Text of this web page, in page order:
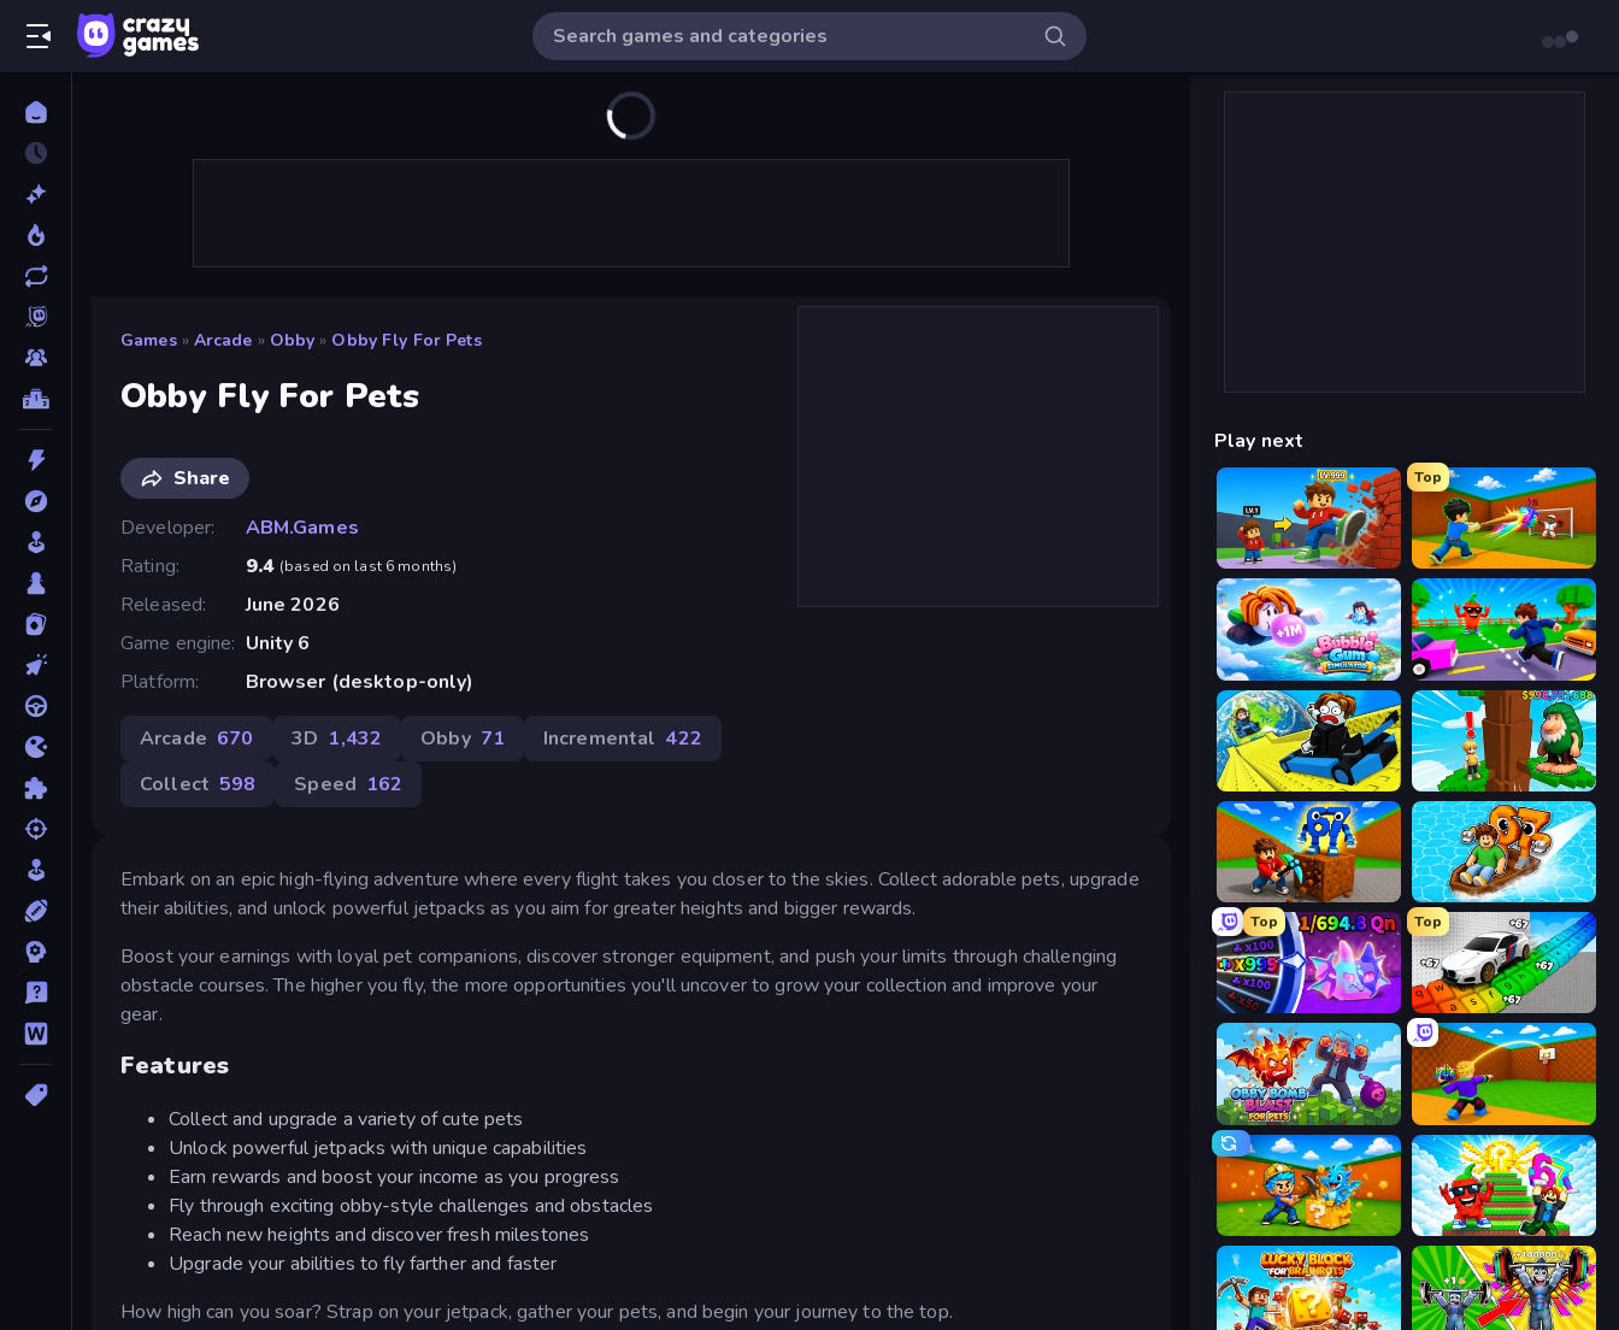
Games » Arcade » Obby » Obby Fly For Pets
Obby Fly For Pets
Share
Developer
ABM.Games
Rating
9.4 (based on last 6 months)
Released
June 2026
Game engine
Unity 6
Platform
Browser (desktop-only)
Arcade 670 3D 1,432 Obby 71 Incremental 422
Collect 598 Speed 162
Embark on an epic high-flying adventure where every flight takes you closer to the skies. Collect adorable pets, upgrade
their abilities, and unlock powerful jetpacks as you aim for greater heights and bigger rewards.
Boost your earnings with loyal pet companions, discover stronger equipment, and push your limits through challenging
obstacle courses. The higher you fly, the more opportunities you'll uncover to grow your collection and improve your
gear.
Features
Collect and upgrade a variety of cute pets
Unlock powerful jetpacks with unique capabilities
Earn rewards and boost your income as you progress
Fly through exciting obby-style challenges and obstacles
Reach new heights and discover fresh milestones
Upgrade your abilities to fly farther and faster
How high can you soar? Strap on your jetpack, gather your pets, and begin your journey to the top.
Play next
Obby: +1 Click Wall Breaker
Top
Baseball For Brainrot
Bubble Gum Simulator Robby: Cross the Road for Brainrot
Cart Ride Danger Mount Steal Beanstalk for Brainrots
Obby: Break Rocks For Brainrots Float for Brainrots
Top
Meeland.io
Top
Obby Bomb Blast For Pets Throw a Lucky Block
Escape Cave For Brainrot Run and Jump for Brainrot